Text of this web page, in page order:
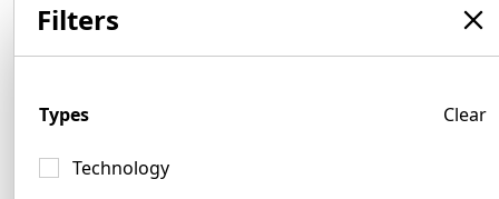
Filters
Types Clear
Technology
Orange Logo Examples